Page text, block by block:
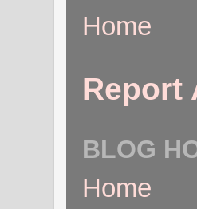
Home
Report
BLOG
Home